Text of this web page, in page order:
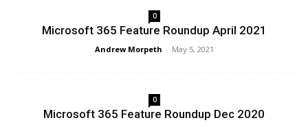
0
Microsoft 365 Feature Roundup April 2021
Andrew Morpeth - May 5, 2021
0
Microsoft 365 Feature Roundup Dec 2020